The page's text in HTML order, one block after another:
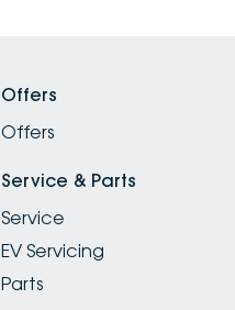
Offers
Offers
Service & Parts
Service
EV Servicing
Parts